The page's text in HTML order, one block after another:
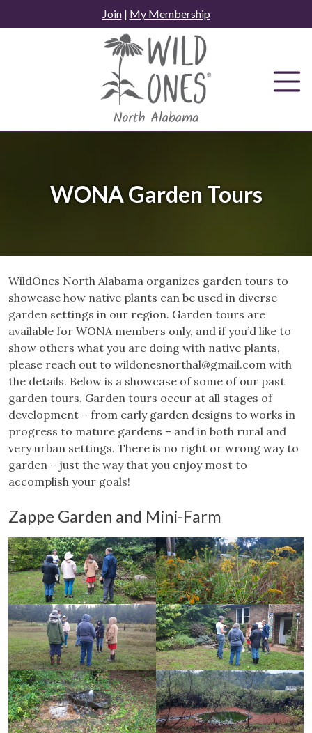
to
Join| My Membership
WONA Garden Tours
WildOnes North Alabama organizes garden tours to
showcase how native plants can be used in diverse
garden settings in our region. Garden tours are
available for WONA members only, and if you’d like to
show others what you are doing with native plants,
please reach out to wildonesnorthal@gmail.com with
the details. Below is a showcase of some of our past
garden tours. Garden tours occur at all stages of
development – from early garden designs to works in
progress to mature gardens – and in both rural and
very urban settings. There is no right or wrong way to
garden – just the way that you enjoy most to
accomplish your goals!
Zappe Garden and Mini-Farm